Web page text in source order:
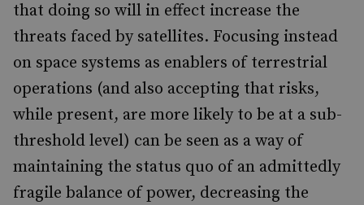
that doing so will in effect increase the
threats faced by satellites. Focusing instead
on space systems as enablers of terrestrial
operations (and also accepting that risks,
while present, are more likely to be at a sub-
threshold level) can be seen as a way of
maintaining the status quo of an admittedly
fragile balance of power, decreasing the